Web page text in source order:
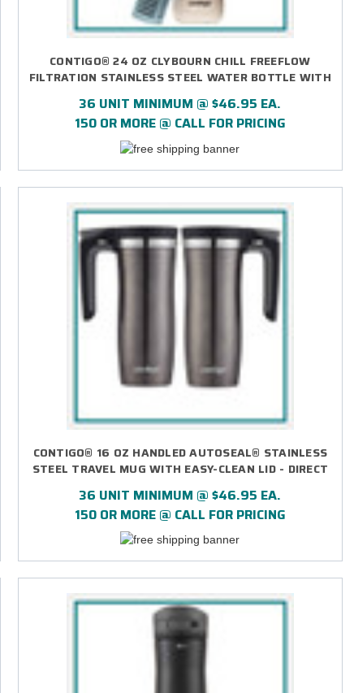
CONTIGO® 24 OZ CLYBOURN CHILL FREEFLOW
FILTRATION STAINLESS STEEL WATER BOTTLE WITH
36 UNIT MINIMUM @ $46.95 EA.
150 OR MORE @ CALL FOR PRICING
CONTIGO® 16 OZ HANDLED AUTOSEAL® STAINLESS
STEEL TRAVEL MUG WITH EASY-CLEAN LID - DIRECT
36 UNIT MINIMUM @ $46.95 EA.
150 OR MORE @ CALL FOR PRICING